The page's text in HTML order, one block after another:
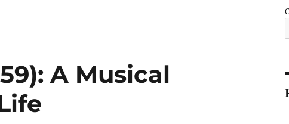
A Musical